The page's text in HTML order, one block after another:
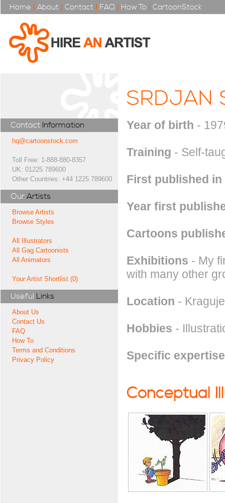
Home | About | Contact | FAQ | How To | CartoonStock
Contact Information
hq@cartoonstock.com
Toll Free: 1-888-880-8357
UK: 01225 789600
Other Countries: +44 1225 789600
Our Artists
Browse Artists
Browse Styles
All Illustrators
All Gag Cartoonists
All Animators
Your Artist Shortlist (0)
Useful Links
About Us
Contact Us
FAQ
How To
Terms and Conditions
Privacy Policy
SRDJAN
Year of birth -
Training - Self-
First published in
Year first
Cartoons
Exhibitions - My
with many other
Location -
Hobbies -
Specific expertise
Conceptual